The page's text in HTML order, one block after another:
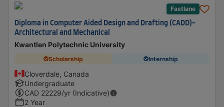
Fastlane
Diploma in Computer Aided Design and Drafting (CADD)-
Architectural and Mechanical
Kwantlen Polytechnic University
Scholarship Internship
Cloverdale, Canada
Undergraduate
CAD 22229/yr (Indicative)
2 Year